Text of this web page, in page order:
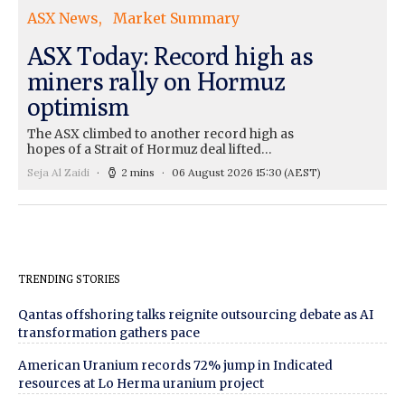
ASX News Market Summary
ASX Today: Record high as
miners rally on Hormuz
optimism
The ASX climbed to another record high as
hopes of a Strait of Hormuz deal lifted…
Seja Al Zaidi 2 mins 06 August 2026 15:30 (AEST)
TRENDING STORIES
Qantas offshoring talks reignite outsourcing debate as AI
transformation gathers pace
American Uranium records 72% jump in Indicated
resources at Lo Herma uranium project